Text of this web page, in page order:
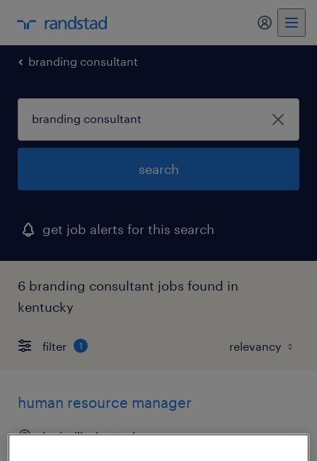
my
branding consultant
search
get job alerts for this search
6 branding consultant jobs found in
kentucky
filter 1
human resource manager
louisville, kentucky